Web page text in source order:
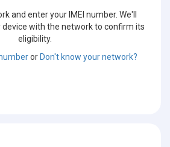
and enter your IMEI number. We'll
device with the network to confirm its
eligibility.
orDon't know your network?